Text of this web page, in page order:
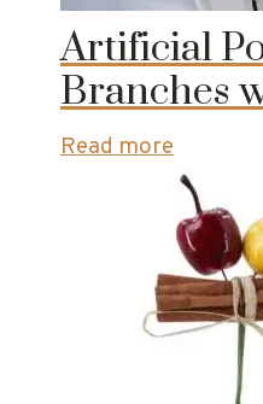
Artificial
Branches
Read more